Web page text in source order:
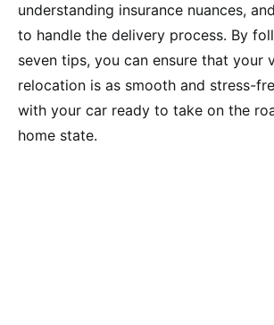
understanding insurance nuances,
to handle the delivery process. By
seven tips, you can ensure that your
relocation is as smooth and stress-
with your car ready to take on the
home state.